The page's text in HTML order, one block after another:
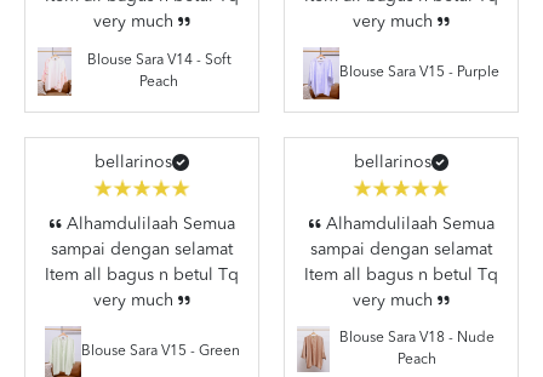
very much
Blouse Sara V14 - Soft
Peach
very much
Blouse Sara V15 - Purple
bellarinos
Alhamdulilaah Semua
sampai dengan selamat
Item all bagus n betul Tq
very much
Blouse Sara V15 - Green
bellarinos
Alhamdulilaah Semua
sampai dengan selamat
Item all bagus n betul Tq
very much
Blouse Sara V18 - Nude
Peach